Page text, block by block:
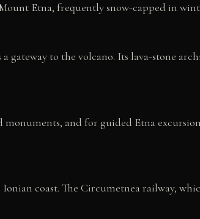
Etna, frequently snow-capped in
gateway to the volcano. Its lava-stone
and for guided Etna
coast. The Circumetnea railway,